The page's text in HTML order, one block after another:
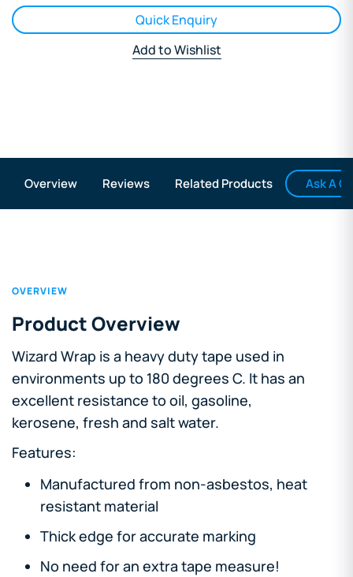
Quick Enquiry
Add to Wishlist
Overview Reviews Related Products Ask A
OVERVIEW
Product Overview
Wizard Wrap is a heavy duty tape used in
environments up to 180 degrees C. It has an
excellent resistance to oil, gasoline,
kerosene, fresh and salt water.
Features:
Manufactured from non-asbestos, heat
resistant material
Thick edge for accurate marking
No need for an extra tape measure!